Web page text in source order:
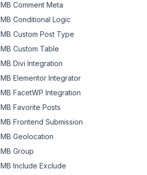
MB Comment Meta
MB Conditional Logic
MB Custom Post Type
MB Custom Table
MB Divi Integration
MB Elementor Integrator
MB FacetWP Integration
MB Favorite Posts
MB Frontend Submission
MB Geolocation
MB Group
MB Include Exclude